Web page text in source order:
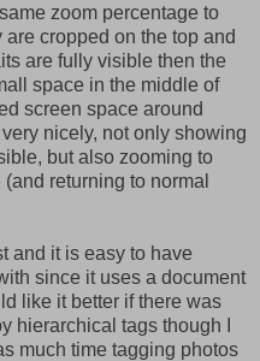
zoom percentage to
cropped on the top and
are fully visible then the
space in the middle of
screen space around
nicely, not only showing
but also zooming to
returning to normal
and it is easy to have
since it uses a document
like it better if there was
hierarchical tags though I
much time tagging photos